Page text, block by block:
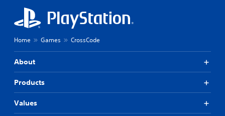
Home Games CrossCode
About
Products
Values